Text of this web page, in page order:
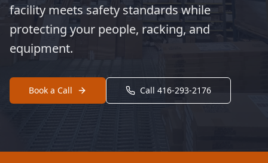
facility meets safety standards while
protecting your people, racking, and
equipment.
Book a Call Call 416-293-2176